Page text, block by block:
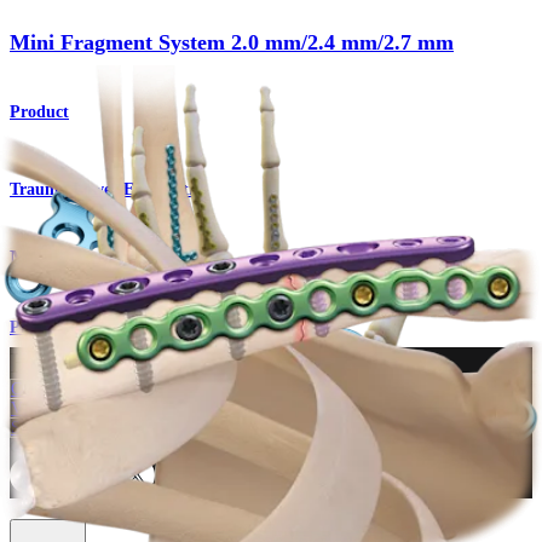
Mini Fragment System 2.0 mm/2.4 mm/2.7 mm
Product
Trauma Lower Extremities
Mini Fragment System
Procedure
How can we help you?
Contact a Representative
View Events, Labs, and Educational Opportunities
Sign Up for What's New
Connect With Us